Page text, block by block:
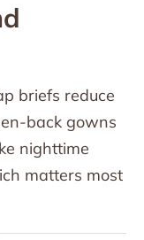
briefs reduce
back gowns
nighttime
matters most